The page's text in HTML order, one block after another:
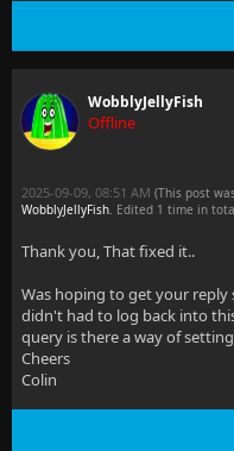
WobblyJellyFish
Offline
2025-09-09, 08:51 AM (This post
WobblyJellyFish. Edited 1 time in
Thank you, That fixed it..
Was hoping to get your
didn't had to log back into
query is there a way of
Cheers
Colin